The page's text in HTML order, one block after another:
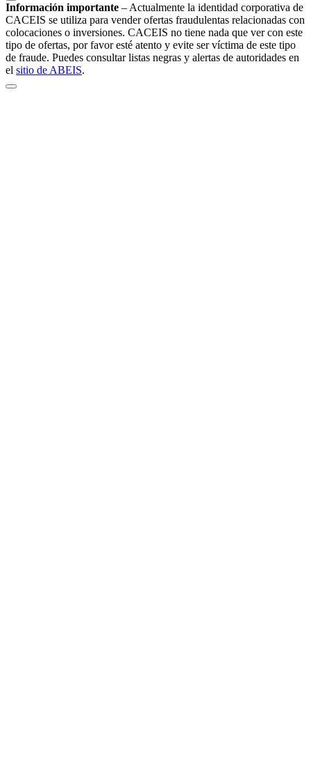
Información importante – Actualmente la identidad corporativa de
CACEIS se utiliza para vender ofertas fraudulentas relacionadas con
colocaciones o inversiones. CACEIS no tiene nada que ver con este
tipo de ofertas, por favor esté atento y evite ser víctima de este tipo
de fraude. Puedes consultar listas negras y alertas de autoridades en
el sitio de ABEIS.